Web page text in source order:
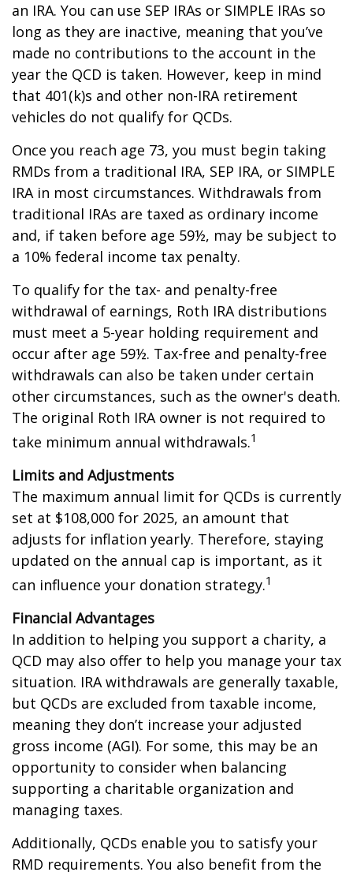
an IRA. You can use SEP IRAs or SIMPLE IRAs so
long as they are inactive, meaning that you’ve
made no contributions to the account in the
year the QCD is taken. However, keep in mind
that 401(k)s and other non-IRA retirement
vehicles do not qualify for QCDs.
Once you reach age 73, you must begin taking
RMDs from a traditional IRA, SEP IRA, or SIMPLE
IRA in most circumstances. Withdrawals from
traditional IRAs are taxed as ordinary income
and, if taken before age 59½, may be subject to
a 10% federal income tax penalty.
To qualify for the tax- and penalty-free
withdrawal of earnings, Roth IRA distributions
must meet a 5-year holding requirement and
occur after age 59½. Tax-free and penalty-free
withdrawals can also be taken under certain
other circumstances, such as the owner's death.
The original Roth IRA owner is not required to
take minimum annual withdrawals.1
Limits and Adjustments
The maximum annual limit for QCDs is currently
set at $108,000 for 2025, an amount that
adjusts for inflation yearly. Therefore, staying
updated on the annual cap is important, as it
can influence your donation strategy.1
Financial Advantages
In addition to helping you support a charity, a
QCD may also offer to help you manage your tax
situation. IRA withdrawals are generally taxable,
but QCDs are excluded from taxable income,
meaning they don’t increase your adjusted
gross income (AGI). For some, this may be an
opportunity to consider when balancing
supporting a charitable organization and
managing taxes.
Additionally, QCDs enable you to satisfy your
RMD requirements. You also benefit from the